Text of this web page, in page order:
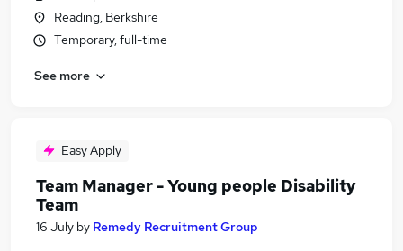
Reading, Berkshire
Temporary, full-time
See more
Easy Apply
Team Manager - Young people Disability
Team
16 July by Remedy Recruitment Group